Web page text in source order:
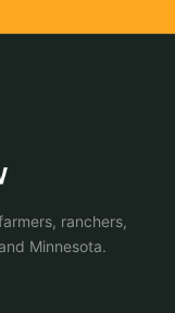
ranchers,
Minnesota.